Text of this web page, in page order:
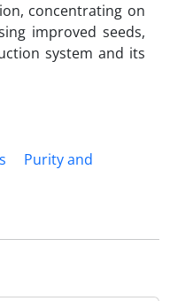
concentrating on
improved seeds,
system and its
Purity and